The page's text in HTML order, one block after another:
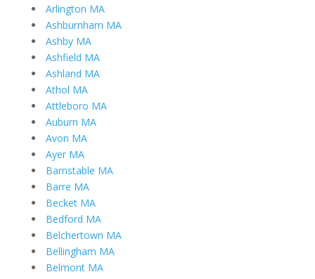
Arlington MA
Ashburnham MA
Ashby MA
Ashfield MA
Ashland MA
Athol MA
Attleboro MA
Auburn MA
Avon MA
Ayer MA
Barnstable MA
Barre MA
Becket MA
Bedford MA
Belchertown MA
Bellingham MA
Belmont MA